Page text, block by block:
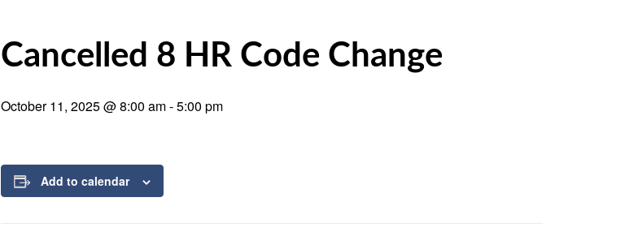
Cancelled 8 HR Code Change
October 11, 2025 @ 8:00 am-5:00 pm
Add to calendar